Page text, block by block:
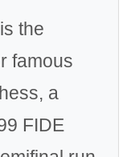
the
famous
a
FIDE